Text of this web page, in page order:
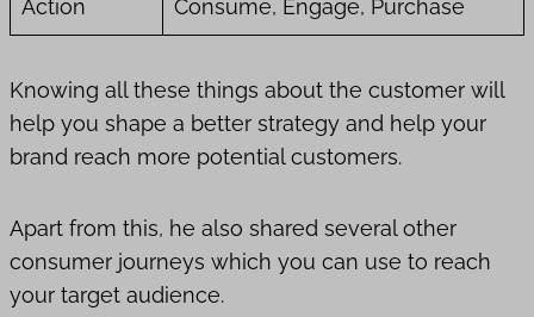
Action Consume, Engage, Purchase
Knowing all these things about the customer will
help you shape a better strategy and help your
brand reach more potential customers.
Apart from this, he also shared several other
consumer journeys which you can use to reach
your target audience.